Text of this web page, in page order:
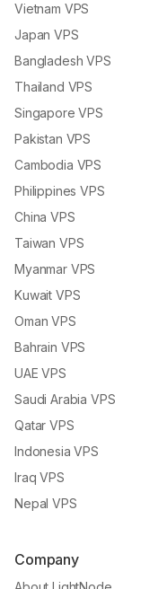
Vietnam VPS
Japan VPS
Bangladesh VPS
Thailand VPS
Singapore VPS
Pakistan VPS
Cambodia VPS
Philippines VPS
China VPS
Taiwan VPS
Myanmar VPS
Kuwait VPS
Oman VPS
Bahrain VPS
UAE VPS
Saudi Arabia VPS
Qatar VPS
Indonesia VPS
Iraq VPS
Nepal VPS
Company